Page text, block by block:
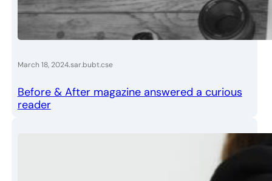
March 18, 2024.sar.bubt.cse
Before & After magazine answered a curious
reader